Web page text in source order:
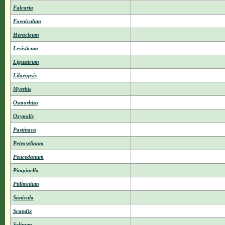
Falcaria
Foeniculum
Heracleum
Levisticum
Ligusticum
Lilaeopsis
Myrrhis
Osmorhiza
Oxypolis
Pastinaca
Petroselinum
Peucedanum
Pimpinella
Ptilimnium
Sanicula
Scandix